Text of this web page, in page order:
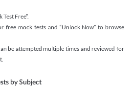
Free”.
free mock tests and “Unlock Now” to browse
be attempted multiple times and reviewed for
by Subject